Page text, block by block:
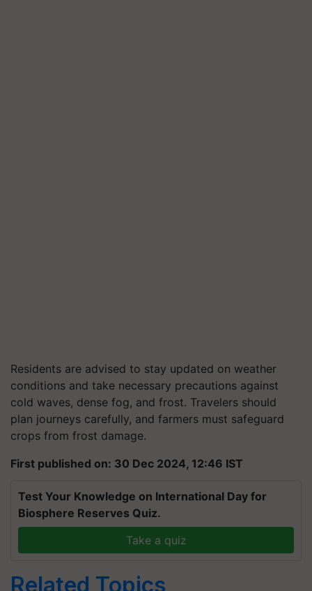
Residents are advised to stay updated on weather
conditions and take necessary precautions against
cold waves, dense fog, and frost. Travelers should
plan journeys carefully, and farmers must safeguard
crops from frost damage.
First published on: 30 Dec 2024, 12:46 IST
Test Your Knowledge on International Day for
Biosphere Reserves Quiz.
Take a quiz
Related Topics